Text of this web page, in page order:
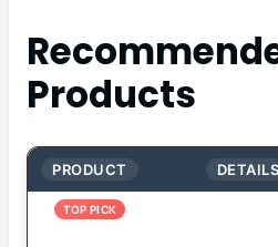
Products
PRODUCT DETAILS
TOP PICK